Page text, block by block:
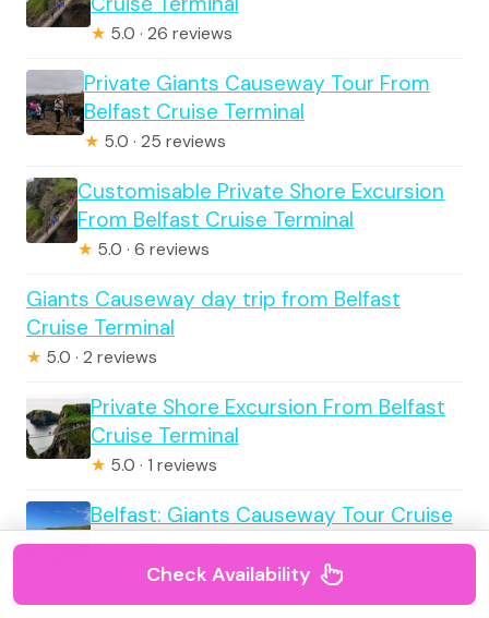
★ 5.0 · 26 reviews
Private Giants Causeway Tour From
Belfast Cruise Terminal
★ 5.0 · 25 reviews
Customisable Private Shore Excursion
From Belfast Cruise Terminal
★ 5.0 · 6 reviews
Giants Causeway day trip from Belfast
Cruise Terminal
★ 5.0 · 2 reviews
Private Shore Excursion From Belfast
Cruise Terminal
★ 5.0 · 1 reviews
Belfast: Giants Causeway Tour Cruise
Ship Excursion
Check Availability